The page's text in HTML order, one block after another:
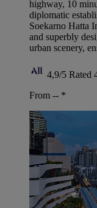
highway, 10
diplomatic
Soekarno Hatta
and superbly
urban scenery,
4,9/5 Rated
From -- *